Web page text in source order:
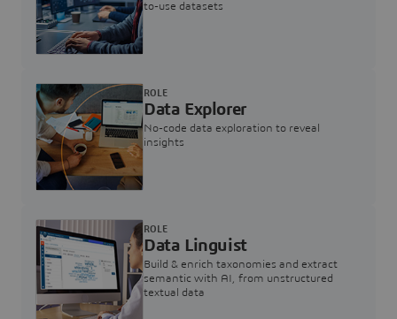
to-use datasets
Data Explorer
No-code data exploration to reveal
insights
ROLE
Data Linguist
Build & enrich taxonomies and extract
semantic with AI, from unstructured
textual data
ROLE